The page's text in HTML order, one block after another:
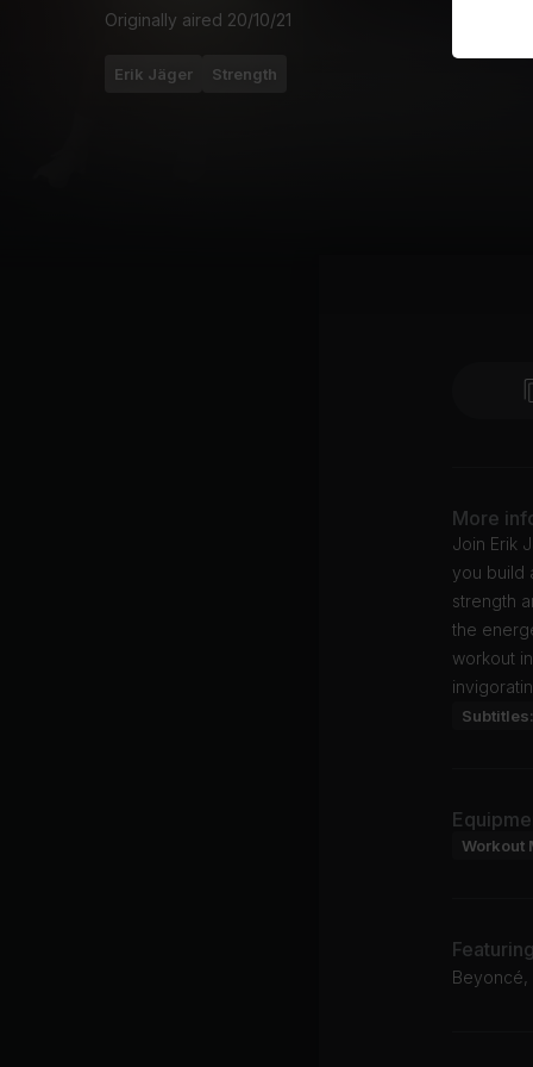
Originally aired 20/10/21
Erik Jäger Strength
More
Join Erik
you build
strength
the
workout
Subtitles:
Workout
Beyoncé,